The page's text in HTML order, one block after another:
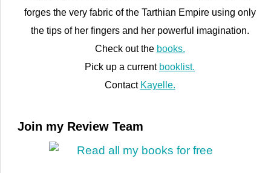
forges the very fabric of the Tarthian Empire using only
the tips of her fingers and her powerful imagination.
Check out the books.
Pick up a current booklist.
Contact Kayelle.
Join my Review Team